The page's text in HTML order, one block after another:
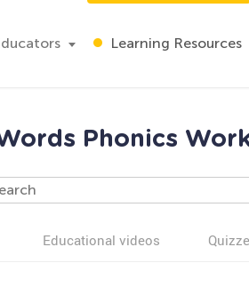
Learning Resources
Phonics
Educational videos